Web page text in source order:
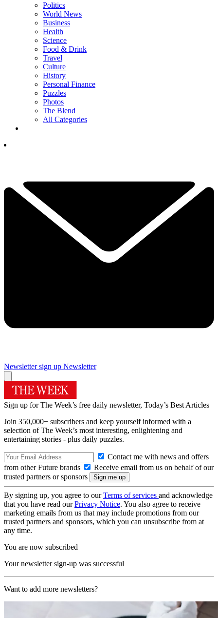
Politics
World News
Business
Health
Science
Food & Drink
Travel
Culture
History
Personal Finance
Puzzles
Photos
The Blend
All Categories
Newsletter sign up Newsletter
Sign up for The Week’s free daily newsletter, Today’s Best Articles
Join 350,000+ subscribers and keep yourself informed with a
selection of The Week’s most interesting, enlightening and
entertaining stories - plus daily puzzles.
Contact me with news and offers
from other Future brands
Receive email from us on behalf of our
trusted partners or sponsors
By signing up, you agree to ourTerms of services and acknowledge
that you have read ourPrivacy Notice. You also agree to receive
marketing emails from us that may include promotions from our
trusted partners and sponsors, which you can unsubscribe from at
any time.
You are now subscribed
Your newsletter sign-up was successful
Want to add more newsletters?